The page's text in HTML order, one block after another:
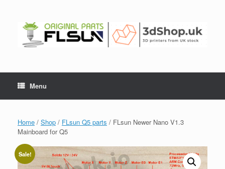
Menu
Home / Shop / FLsun Q5 parts / FLsun Newer Nano V1.3
Mainboard for Q5
Sale!